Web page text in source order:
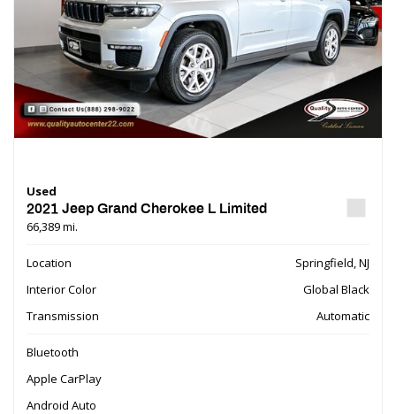
Used
2021 Jeep Grand Cherokee L Limited
66,389 mi.
Location
Springfield, NJ
Interior Color
Global Black
Transmission
Automatic
Bluetooth
Apple CarPlay
Android Auto